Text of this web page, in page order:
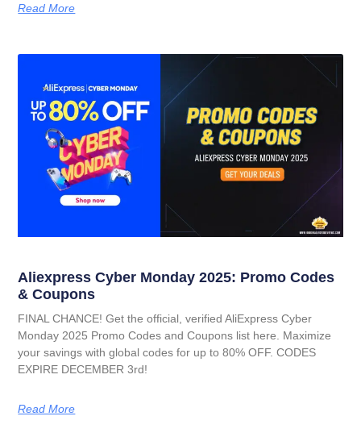
Read More
Aliexpress Cyber Monday 2025: Promo Codes
& Coupons
FINAL CHANCE! Get the official, verified AliExpress Cyber
Monday 2025 Promo Codes and Coupons list here. Maximize
your savings with global codes for up to 80% OFF. CODES
EXPIRE DECEMBER 3rd!
Read More